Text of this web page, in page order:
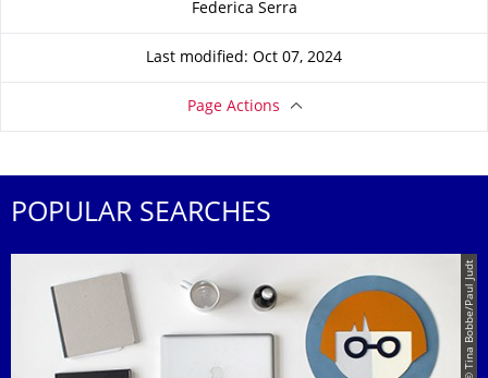
Federica Serra
Last modified: Oct 07, 2024
Page Actions
POPULAR SEARCHES
© Tina Bobbe/Paul Judt